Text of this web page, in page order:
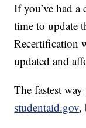
If you’ve had
time to update
Recertification
updated and
The fastest
studentaid.gov,